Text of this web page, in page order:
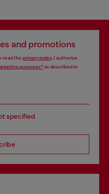
and promotions
read the privacy policy, I authorize
purposes*as described in
specified